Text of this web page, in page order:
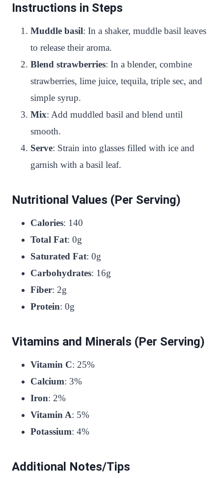
Instructions in Steps
Muddle basil: In a shaker, muddle basil leaves
to release their aroma.
Blend strawberries: In a blender, combine
strawberries, lime juice, tequila, triple sec, and
simple syrup.
Mix: Add muddled basil and blend until
smooth.
Serve: Strain into glasses filled with ice and
garnish with a basil leaf.
Nutritional Values (Per Serving)
Calories: 140
Total Fat: 0g
Saturated Fat: 0g
Carbohydrates: 16g
Fiber: 2g
Protein: 0g
Vitamins and Minerals (Per Serving)
Vitamin C: 25%
Calcium: 3%
Iron: 2%
Vitamin A: 5%
Potassium: 4%
Additional Notes/Tips